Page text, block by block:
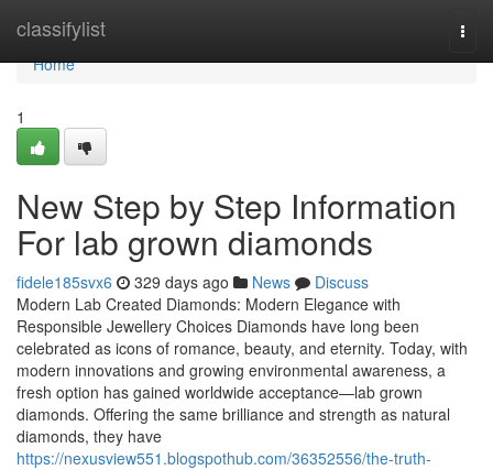
classifylist
Home
Home
1
New Step by Step Information
For lab grown diamonds
fidele185svx6 329 days ago News
Discuss
Modern Lab Created Diamonds: Modern Elegance with
Responsible Jewellery Choices Diamonds have long been
celebrated as icons of romance, beauty, and eternity. Today, with
modern innovations and growing environmental awareness, a
fresh option has gained worldwide acceptance—lab grown
diamonds. Offering the same brilliance and strength as natural
diamonds, they have
https://nexusview551.blogspothub.com/36352556/the-truth-